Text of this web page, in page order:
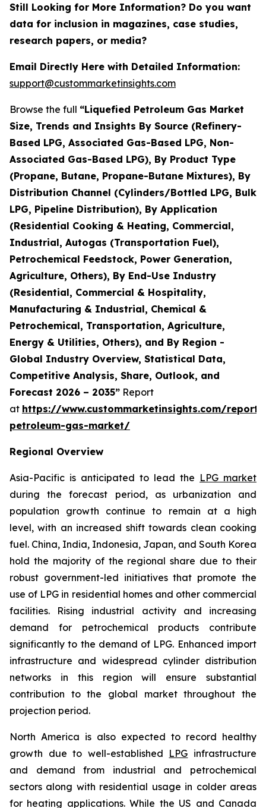
Still Looking for More Information? Do you want
data for inclusion in magazines, case studies,
research papers, or media?
Email Directly Here with Detailed Information:
support@custommarketinsights.com
Browse the full “Liquefied Petroleum Gas Market
Size, Trends and Insights By Source (Refinery-
Based LPG, Associated Gas-Based LPG, Non-
Associated Gas-Based LPG), By Product Type
(Propane, Butane, Propane-Butane Mixtures), By
Distribution Channel (Cylinders/Bottled LPG, Bulk
LPG, Pipeline Distribution), By Application
(Residential Cooking & Heating, Commercial,
Industrial, Autogas (Transportation Fuel),
Petrochemical Feedstock, Power Generation,
Agriculture, Others), By End-Use Industry
(Residential, Commercial & Hospitality,
Manufacturing & Industrial, Chemical &
Petrochemical, Transportation, Agriculture,
Energy & Utilities, Others), and By Region -
Global Industry Overview, Statistical Data,
Competitive Analysis, Share, Outlook, and
Forecast 2026 – 2035” Report
at https://www.custommarketinsights.com/
petroleum-gas-market/
Regional Overview
Asia-Pacific is anticipated to lead the LPG market
during the forecast period, as urbanization and
population growth continue to remain at a high
level, with an increased shift towards clean cooking
fuel. China, India, Indonesia, Japan, and South Korea
hold the majority of the regional share due to their
robust government-led initiatives that promote the
use of LPG in residential homes and other commercial
facilities. Rising industrial activity and increasing
demand for petrochemical products contribute
significantly to the demand of LPG. Enhanced import
infrastructure and widespread cylinder distribution
networks in this region will ensure substantial
contribution to the global market throughout the
projection period.
North America is also expected to record healthy
growth due to well-established LPG infrastructure
and demand from industrial and petrochemical
sectors along with residential usage in colder areas
for heating applications. While the US and Canada